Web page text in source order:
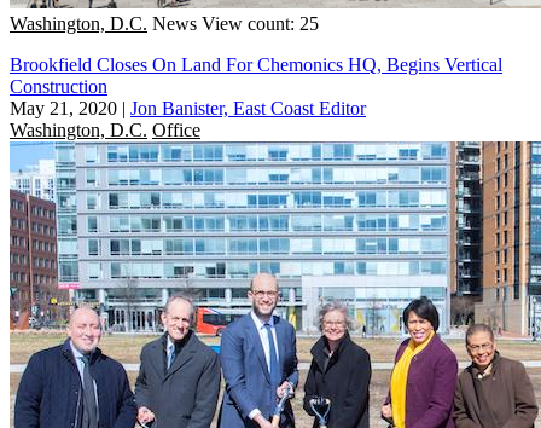
Washington, D.C. News View count: 25
Brookfield Closes On Land For Chemonics HQ, Begins Vertical
Construction
May 21, 2020 | Jon Banister, East Coast Editor
Washington, D.C. Office